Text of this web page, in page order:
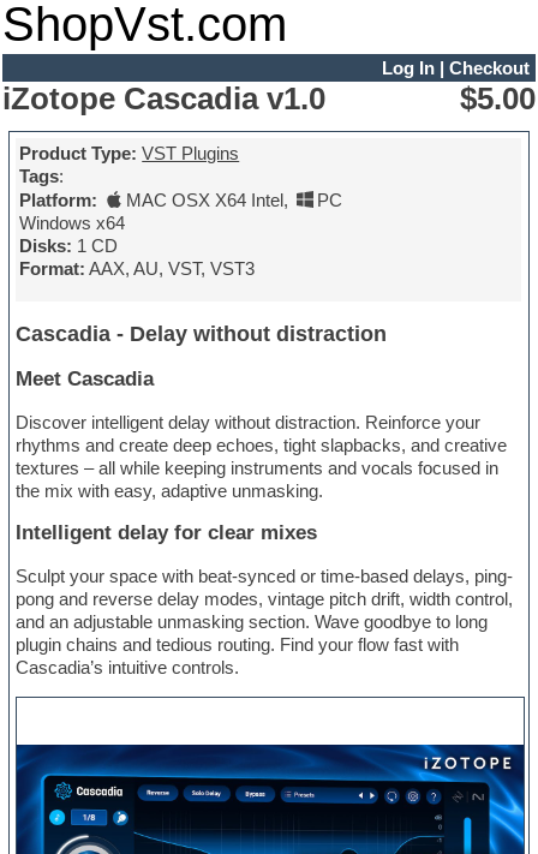
ShopVst.com
Log In| Checkout
iZotope Cascadia v1.0 $5.00
Product Type: VST Plugins
Tags:
Platform:
MAC OSX X64 Intel,
PC
Windows x64
Disks: 1 CD
Format: AAX, AU, VST, VST3
Cascadia - Delay without distraction
Meet Cascadia
Discover intelligent delay without distraction. Reinforce your
rhythms and create deep echoes, tight slapbacks, and creative
textures – all while keeping instruments and vocals focused in
the mix with easy, adaptive unmasking.
Intelligent delay for clear mixes
Sculpt your space with beat-synced or time-based delays, ping-
pong and reverse delay modes, vintage pitch drift, width control,
and an adjustable unmasking section. Wave goodbye to long
plugin chains and tedious routing. Find your flow fast with
Cascadia’s intuitive controls.